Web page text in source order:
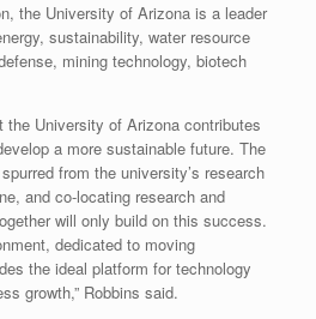
the University of Arizona is a leader
sustainability, water resource
mining technology, biotech
the University of Arizona contributes
a more sustainable future. The
from the university’s research
and co-locating research and
will only build on this success.
dedicated to moving
the ideal platform for technology
growth,” Robbins said.